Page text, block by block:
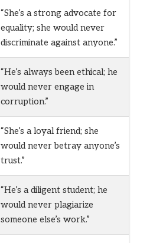
“She’s a strong advocate for
equality; she would never
discriminate against anyone.”
“He’s always been ethical; he
would never engage in
corruption.”
“She’s a loyal friend; she
would never betray anyone’s
trust.”
“He’s a diligent student; he
would never plagiarize
someone else’s work.”